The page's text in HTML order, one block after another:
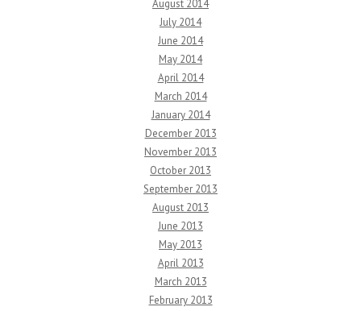
August 2014
July 2014
June 2014
May 2014
April 2014
March 2014
January 2014
December 2013
November 2013
October 2013
September 2013
August 2013
June 2013
May 2013
April 2013
March 2013
February 2013